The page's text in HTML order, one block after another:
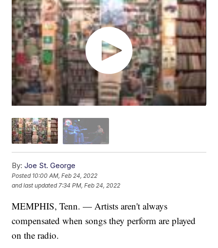
By: Joe St. George
Posted 10:00 AM, Feb 24, 2022
and last updated 7:34 PM, Feb 24, 2022
MEMPHIS, Tenn. — Artists aren't always
compensated when songs they perform are played
on the radio.